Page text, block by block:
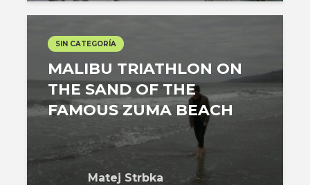
SIN CATEGORÍA
MALIBU TRIATHLON ON
THE SAND OF THE
FAMOUS ZUMA BEACH
Matej Strbka